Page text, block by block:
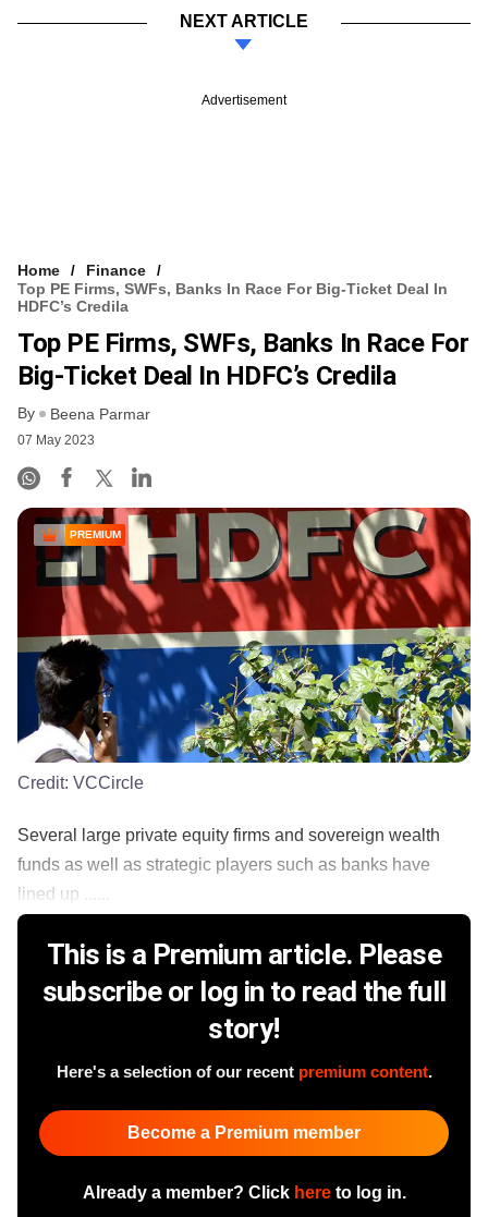
NEXT ARTICLE
Advertisement
Home
Finance
Top PE Firms, SWFs, Banks In Race For Big-Ticket Deal In
HDFC’s Credila
Top PE Firms, SWFs, Banks In Race For
Big-Ticket Deal In HDFC’s Credila
By Beena Parmar
07 May 2023
PREMIUM
Credit: VCCircle
Several large private equity firms and sovereign wealth
funds as well as strategic players such as banks have
lined up ......
This is a Premium article. Please
subscribe or log in to read the full
story!
Here's a selection of our recent premium content.
Become a Premium member
Already a member? Click hereto log in.